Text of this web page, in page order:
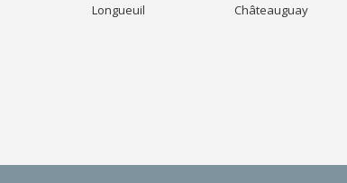
Longueuil
Châteauguay